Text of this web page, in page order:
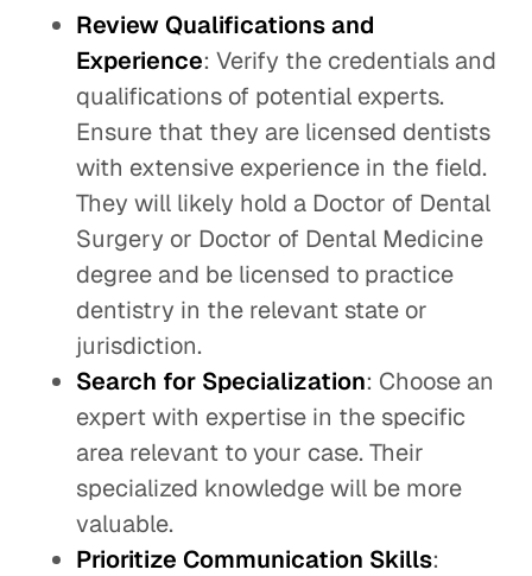
Review Qualifications and
Experience: Verify the credentials and
qualifications of potential experts.
Ensure that they are licensed dentists
with extensive experience in the field.
They will likely hold a Doctor of Dental
Surgery or Doctor of Dental Medicine
degree and be licensed to practice
dentistry in the relevant state or
jurisdiction.
Search for Specialization: Choose an
expert with expertise in the specific
area relevant to your case. Their
specialized knowledge will be more
valuable.
Prioritize Communication Skills: